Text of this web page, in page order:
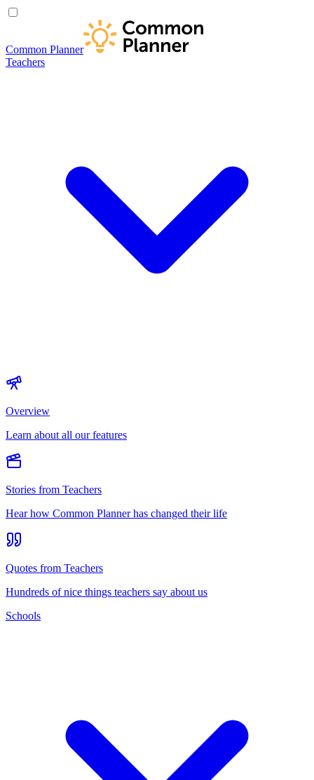
Common Planner
Teachers
Overview
Learn about all our features
Stories from Teachers
Hear how Common Planner has changed their life
Quotes from Teachers
Hundreds of nice things teachers say about us
Schools